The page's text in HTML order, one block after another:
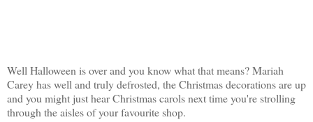
Well Halloween is over and you know what that means? Mariah
Carey has well and truly defrosted, the Christmas decorations are up
and you might just hear Christmas carols next time you're strolling
through the aisles of your favourite shop.